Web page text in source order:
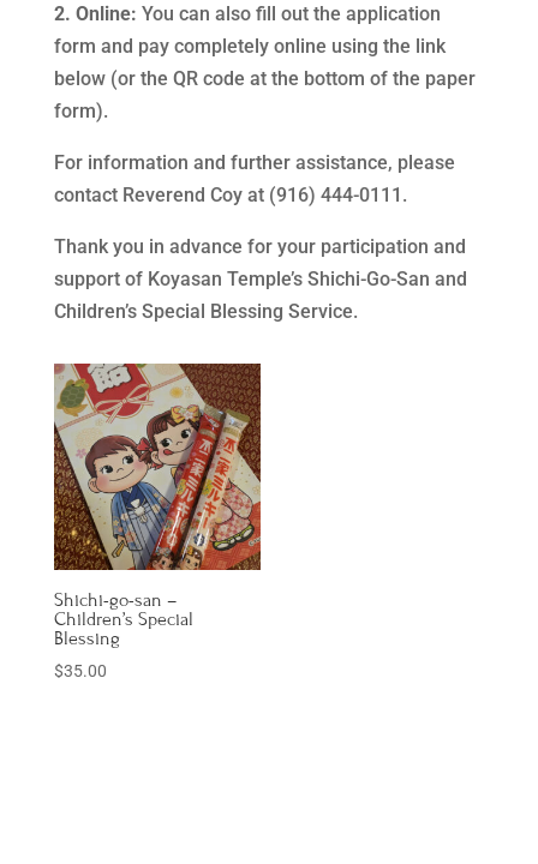
2. Online: You can also fill out the application
form and pay completely online using the link
below (or the QR code at the bottom of the paper
form).
For information and further assistance, please
contact Reverend Coy at (916) 444-0111.
Thank you in advance for your participation and
support of Koyasan Temple’s Shichi-Go-San and
Children’s Special Blessing Service.
Shichi-go-san –
Children’s Special
Blessing
$35.00